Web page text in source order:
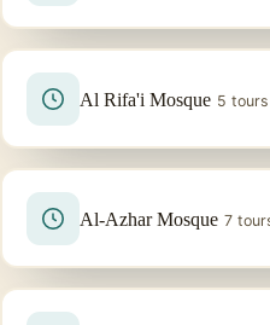
Al Rifa'i Mosque 5 tours
Al-Azhar Mosque 7